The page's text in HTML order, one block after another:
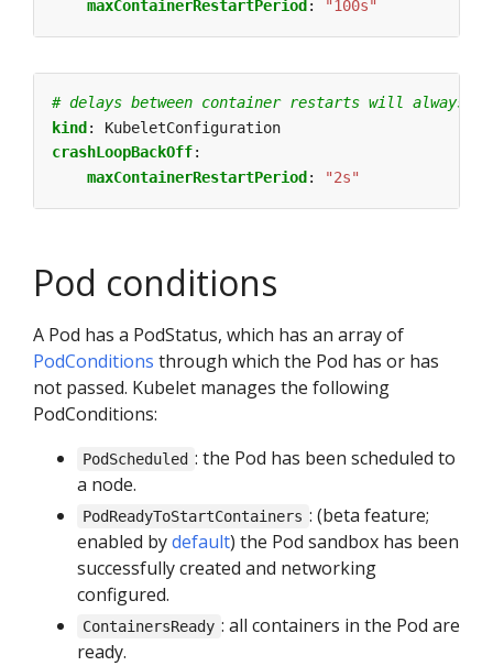
maxContainerRestartPeriod : "100s"
# delays between container restarts will always
kind :
KubeletConfiguration
crashLoopBackOff:
maxContainerRestartPeriod : "2s"
Pod conditions
A Pod has a PodStatus, which has an array of
PodConditions through which the Pod has or has
not passed. Kubelet manages the following
PodConditions:
PodScheduled : the Pod has been scheduled to
a node.
PodReadyToStartContainers : (beta feature;
enabled bydefault) the Pod sandbox has been
successfully created and networking
configured.
ContainersReady : all containers in the Pod are
ready.